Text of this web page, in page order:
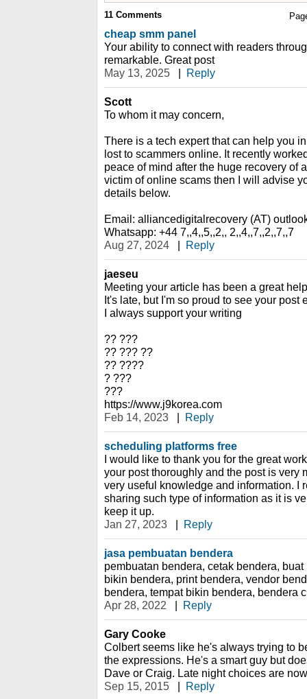
11 Comments
cheap smm panel
Your ability to connect with readers
remarkable. Great post
May 13, 2025
| Reply
Scott
To whom it may concern,
There is a tech expert that can help you
lost to scammers online. It recently
peace of mind after the huge recovery of
victim of online scams then I will advise
details below.
Email: alliancedigitalrecovery (AT)
Whatsapp: +44 7,,4,,5,,2,, 2,,4,,7,,2,,7,,7
Aug 27, 2024
| Reply
jaeseu
Meeting your article has been a great
It's late, but I'm so proud to see your post
I always support your writing
?? ???
?? ??? ??
?? ????
? ???
???
https://www.j9korea.com
Feb 14, 2023
| Reply
scheduling platforms free
I would like to thank you for the great
your post thoroughly and the post is very
very useful knowledge and information. I
sharing such type of information as it is
keep it up.
Jan 27, 2023
| Reply
jasa pembuatan bendera
pembuatan bendera, cetak bendera,
bikin bendera, print bendera, vendor
bendera, tempat bikin bendera, bendera
Apr 28, 2022
| Reply
Gary Cooke
Colbert seems like he's always trying to
the expressions. He's a smart guy but
Dave or Craig. Late night choices are
Sep 15, 2015
| Reply